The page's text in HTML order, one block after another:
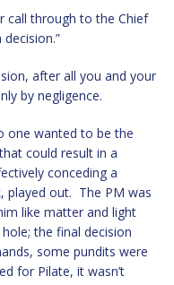
call through to the Chief
after all you and your
by negligence.
one wanted to be the
could result in a
conceding a
played out. The PM was
like matter and light
the final decision
some pundits were
for Pilate, it wasn’t